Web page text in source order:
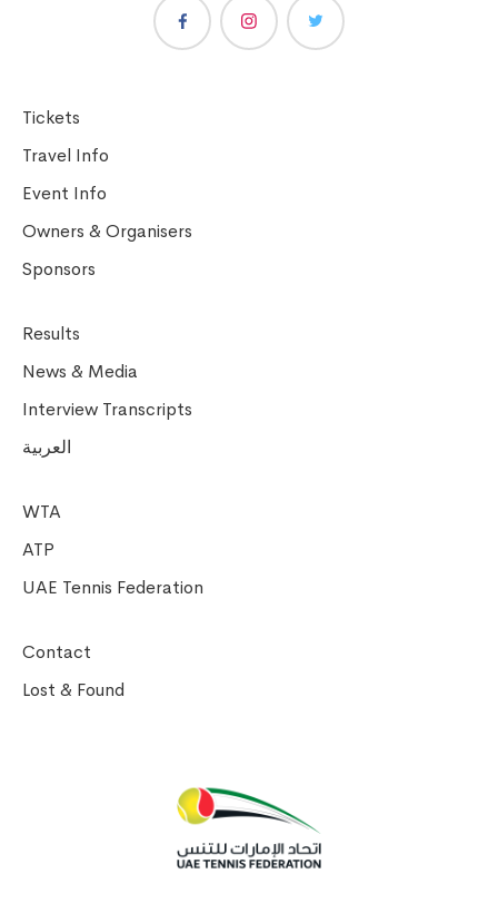
Tickets
Travel Info
Event Info
Owners & Organisers
Sponsors
Results
News & Media
Interview Transcripts
العربية
WTA
ATP
UAE Tennis Federation
Contact
Lost & Found